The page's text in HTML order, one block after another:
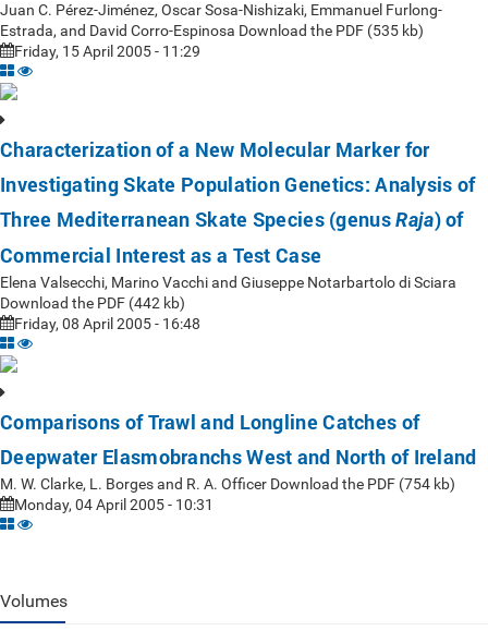
Juan C. Pérez-Jiménez, Oscar Sosa-Nishizaki, Emmanuel Furlong-
Estrada, and David Corro-Espinosa Download the PDF (535 kb)
Friday, 15 April 2005 - 11:29
Characterization of a New Molecular Marker for
Investigating Skate Population Genetics: Analysis of
Three Mediterranean Skate Species (genusRaja) of
Commercial Interest as a Test Case
Elena Valsecchi, Marino Vacchi and Giuseppe Notarbartolo di Sciara
Download the PDF (442 kb)
Friday, 08 April 2005 - 16:48
Comparisons of Trawl and Longline Catches of
Deepwater Elasmobranchs West and North of Ireland
M. W. Clarke, L. Borges and R. A. Officer Download the PDF (754 kb)
Monday, 04 April 2005 - 10:31
Volumes